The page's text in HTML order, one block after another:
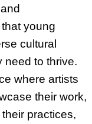
young
cultural
need to thrive.
where artists
their work,
practices,